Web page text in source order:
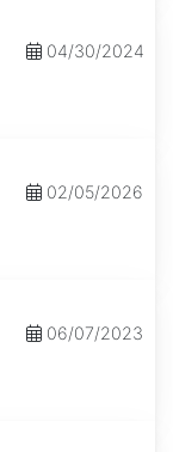
04/30/2024
02/05/2026
06/07/2023